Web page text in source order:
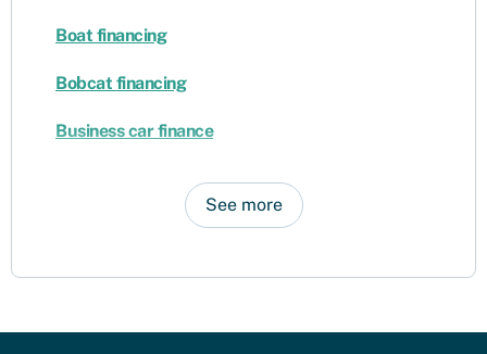
Boat financing
Bobcat financing
Business car finance
See more